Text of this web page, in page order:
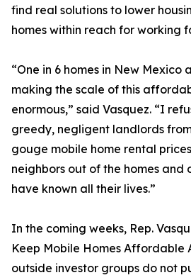
find real solutions to lower
homes within reach for working
“One in 6 homes in New Mexico
making the scale of this
enormous,” said Vasquez. “I
greedy, negligent landlords
gouge mobile home rental
neighbors out of the homes and
have known all their lives.”
In the coming weeks, Rep.
Keep Mobile Homes Affordable
outside investor groups do not